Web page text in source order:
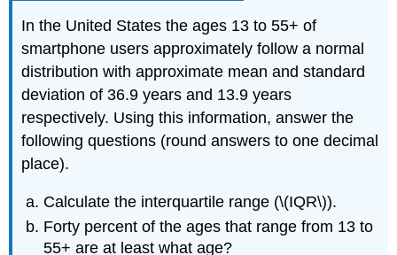
In the United States the ages 13 to 55+ of
smartphone users approximately follow a normal
distribution with approximate mean and standard
deviation of 36.9 years and 13.9 years
respectively. Using this information, answer the
following questions (round answers to one decimal
place).
Calculate the interquartile range (\(IQR\)).
Forty percent of the ages that range from 13 to
55+ are at least what age?